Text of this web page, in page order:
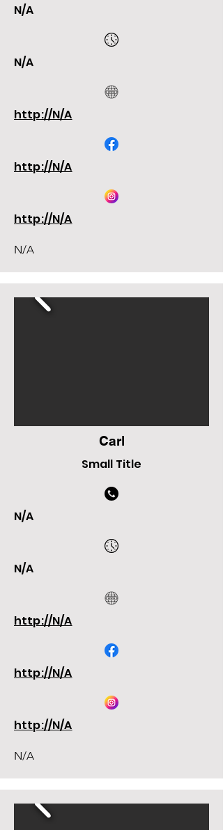
N/A
N/A
http://N/A
http://N/A
http://N/A
N/A
Carl
Small Title
N/A
N/A
http://N/A
http://N/A
http://N/A
N/A